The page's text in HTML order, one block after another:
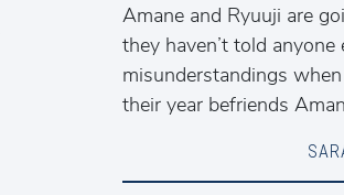
Amane and Ryuuji are
they haven’t told
misunderstandings
their year befriends